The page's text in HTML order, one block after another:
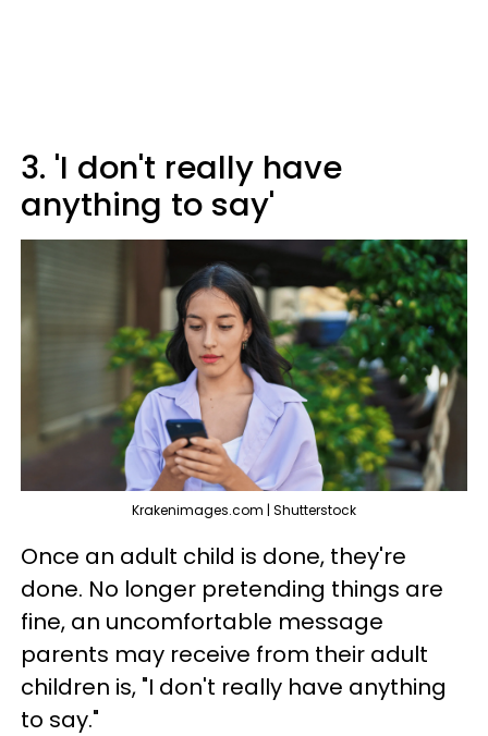
3. 'I don't really have
anything to say'
Krakenimages.com | Shutterstock
Once an adult child is done, they're
done. No longer pretending things are
fine, an uncomfortable message
parents may receive from their adult
children is, "I don't really have anything
to say."